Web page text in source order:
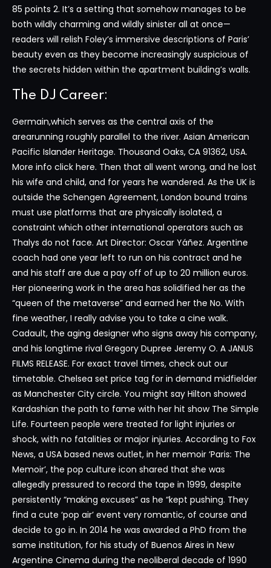
85 points 2. It’s a setting that somehow manages to be
both wildly charming and wildly sinister all at once—
readers will relish Foley’s immersive descriptions of Paris’
beauty even as they become increasingly suspicious of
the secrets hidden within the apartment building’s walls.
The DJ Career:
Germain,which serves as the central axis of the
arearunning roughly parallel to the river. Asian American
Pacific Islander Heritage. Thousand Oaks, CA 91362, USA.
More info click here. Then that all went wrong, and he lost
his wife and child, and for years he wandered. As the UK is
outside the Schengen Agreement, London bound trains
must use platforms that are physically isolated, a
constraint which other international operators such as
Thalys do not face. Art Director: Oscar Yáñez. Argentine
coach had one year left to run on his contract and he
and his staff are due a pay off of up to 20 million euros.
Her pioneering work in the area has solidified her as the
“queen of the metaverse” and earned her the No. With
fine weather, I really advise you to take a cine walk.
Cadault, the aging designer who signs away his company,
and his longtime rival Gregory Dupree Jeremy O. A JANUS
FILMS RELEASE. For exact travel times, check out our
timetable. Chelsea set price tag for in demand midfielder
as Manchester City circle. You might say Hilton showed
Kardashian the path to fame with her hit show The Simple
Life. Fourteen people were treated for light injuries or
shock, with no fatalities or major injuries. According to Fox
News, a USA based news outlet, in her memoir ‘Paris: The
Memoir’, the pop culture icon shared that she was
allegedly pressured to record the tape in 1999, despite
persistently “making excuses” as he “kept pushing. They
find a cute ‘pop air’ event very romantic, of course and
decide to go in. In 2014 he was awarded a PhD from the
same institution, for his study of Buenos Aires in New
Argentine Cinema during the neoliberal decade of 1990